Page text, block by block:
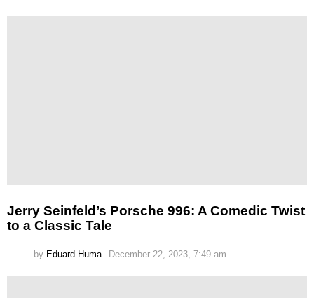
Jerry Seinfeld’s Porsche 996: A Comedic Twist
to a Classic Tale
by Eduard Huma December 22, 2023, 7:49 am